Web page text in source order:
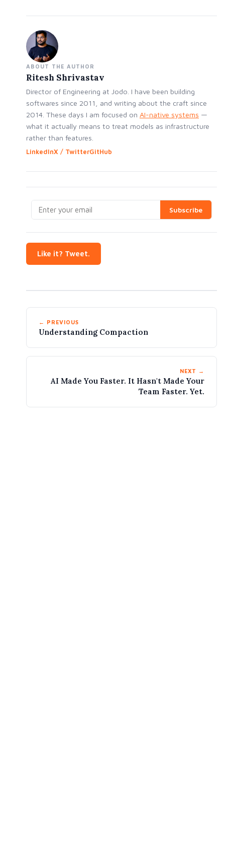
ABOUT THE AUTHOR
Ritesh Shrivastav
Director of Engineering at Jodo. I have been building
softwares since 2011, and writing about the craft since
2014. These days I am focused on AI-native systems —
what it actually means to treat models as infrastructure
rather than features.
LinkedInX / TwitterGitHub
Like it? Tweet.
← PREVIOUS
Understanding Compaction
NEXT →
AI Made You Faster. It Hasn't Made Your
Team Faster. Yet.